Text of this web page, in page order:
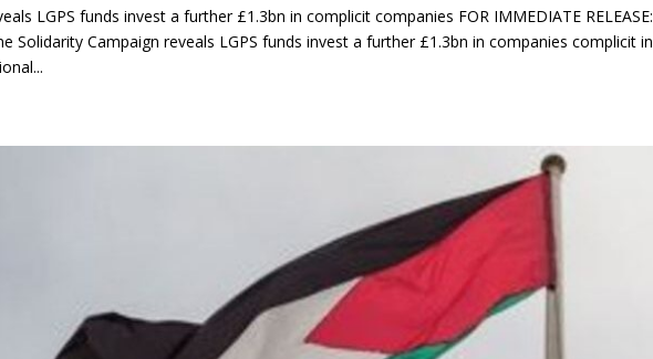
LGPS funds invest a further £1.3bn in complicit companies FOR IMMEDIATE RELEASE:
Solidarity Campaign reveals LGPS funds invest a further £1.3bn in companies complicit in